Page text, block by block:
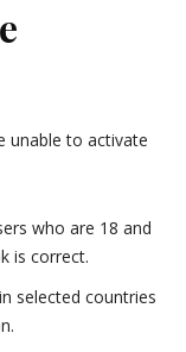
unable to activate
who are 18 and
is correct.
selected countries